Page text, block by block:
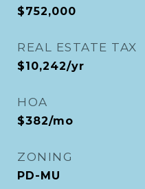
$752,000
REAL ESTATE TAX
$10,242/yr
HOA
$382/mo
ZONING
PD-MU